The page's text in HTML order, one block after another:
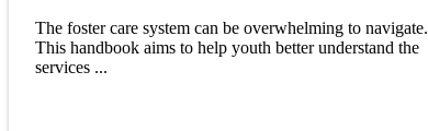
The foster care system can be overwhelming to navigate.
This handbook aims to help youth better understand the
services ...